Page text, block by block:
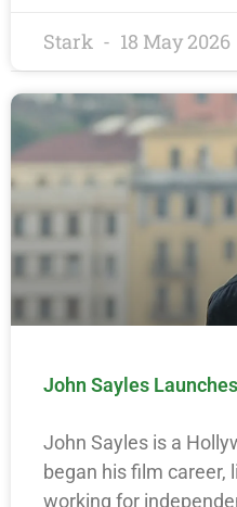
Stark 18 May 2026
John Sayles
John Sayles is a
began his film career,
working for